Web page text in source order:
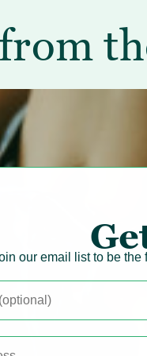
our email list to be the